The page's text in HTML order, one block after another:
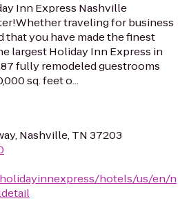
Inn Express Nashville
traveling for business
that you have made the finest
largest Holiday Inn Express in
fully remodeled guestrooms
sq. feet o...
Nashville, TN 37203
hotels/us/en/n